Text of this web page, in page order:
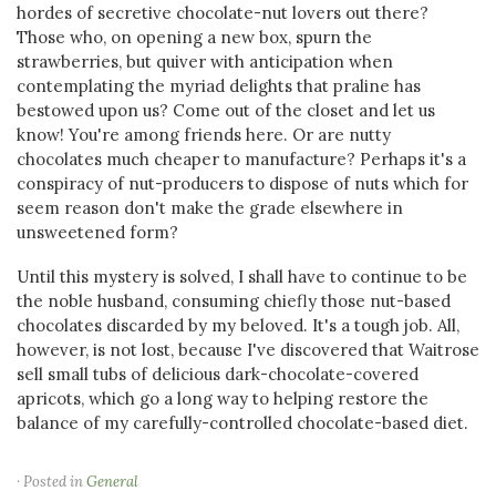
hordes of secretive chocolate-nut lovers out there?
Those who, on opening a new box, spurn the
strawberries, but quiver with anticipation when
contemplating the myriad delights that praline has
bestowed upon us? Come out of the closet and let us
know! You're among friends here. Or are nutty
chocolates much cheaper to manufacture? Perhaps it's a
conspiracy of nut-producers to dispose of nuts which for
seem reason don't make the grade elsewhere in
unsweetened form?
Until this mystery is solved, I shall have to continue to be
the noble husband, consuming chiefly those nut-based
chocolates discarded by my beloved. It's a tough job. All,
however, is not lost, because I've discovered that Waitrose
sell small tubs of delicious dark-chocolate-covered
apricots, which go a long way to helping restore the
balance of my carefully-controlled chocolate-based diet.
· Posted inGeneral